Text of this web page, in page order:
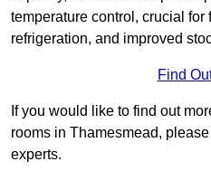
temperature control, crucial for
refrigeration, and improved
Find
If you would like to find out
rooms in Thamesmead,
experts.